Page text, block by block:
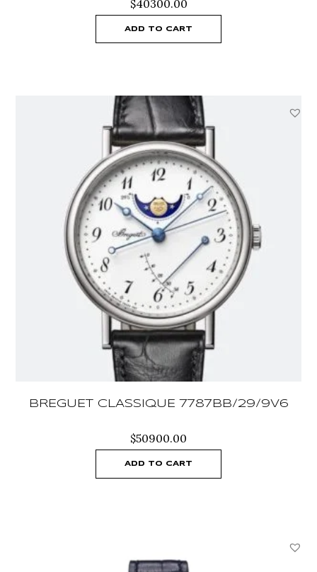
$40300.00
ADD TO CART
BREGUET CLASSIQUE 7787BB/29/9V6
$50900.00
ADD TO CART